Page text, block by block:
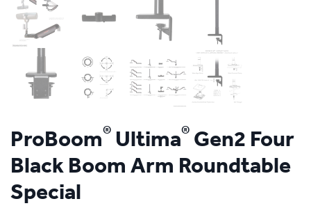
ProBoom® Ultima® Gen2 Four
Black Boom Arm Roundtable
Special